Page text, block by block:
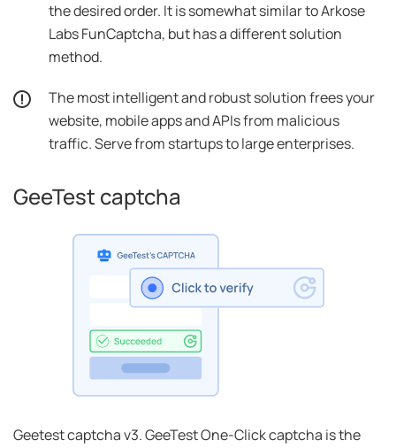
the desired order. It is somewhat similar to Arkose
Labs FunCaptcha, but has a different solution
method.
The most intelligent and robust solution frees your
website, mobile apps and APIs from malicious
traffic. Serve from startups to large enterprises.
GeeTest captcha
Geetest captcha v3. GeeTest One-Click captcha is the